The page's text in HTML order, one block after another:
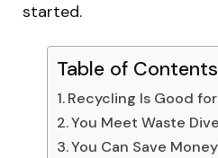
started.
Table of Contents
Recycling Is Good
You Meet Waste
You Can Save Money